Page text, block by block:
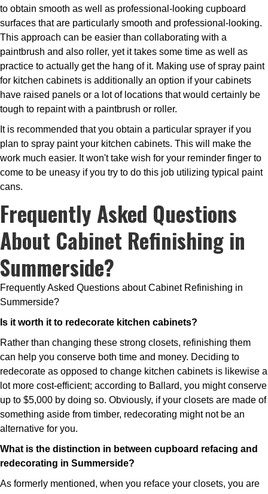
to obtain smooth as well as professional-looking cupboard
surfaces that are particularly smooth and professional-looking.
This approach can be easier than collaborating with a
paintbrush and also roller, yet it takes some time as well as
practice to actually get the hang of it. Making use of spray paint
for kitchen cabinets is additionally an option if your cabinets
have raised panels or a lot of locations that would certainly be
tough to repaint with a paintbrush or roller.
It is recommended that you obtain a particular sprayer if you
plan to spray paint your kitchen cabinets. This will make the
work much easier. It won't take wish for your reminder finger to
come to be uneasy if you try to do this job utilizing typical paint
cans.
Frequently Asked Questions
About Cabinet Refinishing in
Summerside?
Frequently Asked Questions about Cabinet Refinishing in
Summerside?
Is it worth it to redecorate kitchen cabinets?
Rather than changing these strong closets, refinishing them
can help you conserve both time and money. Deciding to
redecorate as opposed to change kitchen cabinets is likewise a
lot more cost-efficient; according to Ballard, you might conserve
up to $5,000 by doing so. Obviously, if your closets are made of
something aside from timber, redecorating might not be an
alternative for you.
What is the distinction in between cupboard refacing and
redecorating in Summerside?
As formerly mentioned, when you reface your closets, you are